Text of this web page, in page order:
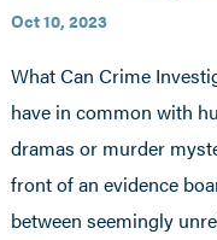
Oct 10, 2023
What Can Crime
have in common with
dramas or murder
front of an evidence
between seemingly